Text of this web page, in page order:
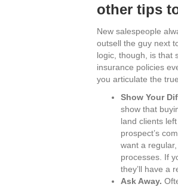
other tips
New salespeople
outsell the guy next
logic, though, is that
insurance policies
you articulate the
Show Your
show that
land clients
prospect’s
want a
processes. If
they’ll have a
Ask Away.